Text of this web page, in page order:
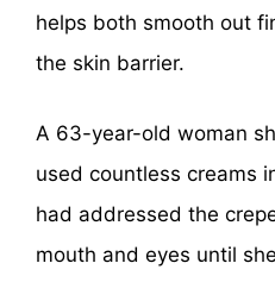
helps both smooth out
the skin barrier.
A 63-year-old woman
used countless creams
had addressed the
mouth and eyes until